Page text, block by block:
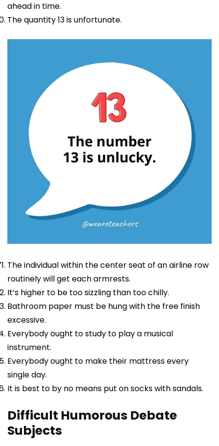
ahead in time.
The quantity 13 is unfortunate.
The individual within the center seat of an airline row
routinely will get each armrests.
It’s higher to be too sizzling than too chilly.
Bathroom paper must be hung with the free finish
excessive.
Everybody ought to study to play a musical
instrument.
Everybody ought to make their mattress every
single day.
It is best to by no means put on socks with sandals.
Difficult Humorous Debate
Subjects